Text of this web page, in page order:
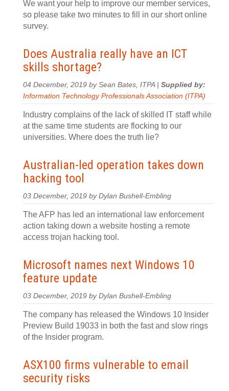
We want your help to improve our member services,
so please take two minutes to fill in our short online
survey.
Does Australia really have an ICT
skills shortage?
04 December, 2019 by Sean Bates, ITPA | Supplied by:
Information Technology Professionals Association (ITPA)
Industry complains of the lack of skilled IT staff while
at the same time students are flocking to our
universities. Where does the truth lie?
Australian-led operation takes down
hacking tool
03 December, 2019 by Dylan Bushell-Embling
The AFP has led an international law enforcement
action taking down a website hosting a remote
access trojan hacking tool.
Microsoft names next Windows 10
feature update
03 December, 2019 by Dylan Bushell-Embling
The company has released the Windows 10 Insider
Preview Build 19033 in both the fast and slow rings
of the Insider program.
ASX100 firms vulnerable to email
security risks